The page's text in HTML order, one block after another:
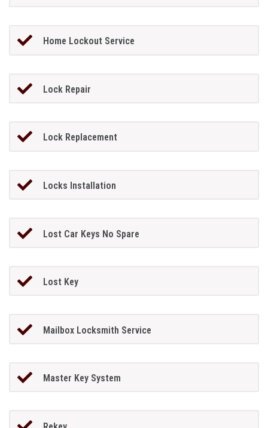
Home Lockout Service
Lock Repair
Lock Replacement
Locks Installation
Lost Car Keys No Spare
Lost Key
Mailbox Locksmith Service
Master Key System